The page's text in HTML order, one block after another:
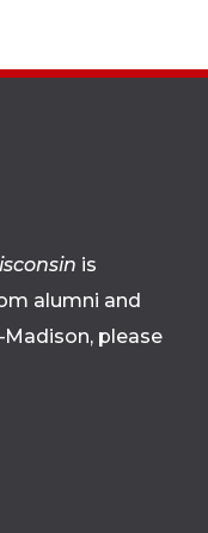
is
alumni and
please